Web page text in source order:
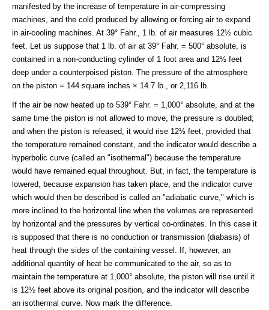
manifested by the increase of temperature in air-compressing
machines, and the cold produced by allowing or forcing air to expand
in air-cooling machines. At 39° Fahr., 1 lb. of air measures 12½ cubic
feet. Let us suppose that 1 lb. of air at 39° Fahr. = 500° absolute, is
contained in a non-conducting cylinder of 1 foot area and 12½ feet
deep under a counterpoised piston. The pressure of the atmosphere
on the piston = 144 square inches × 14.7 lb., or 2,116 lb.
If the air be now heated up to 539° Fahr. = 1,000° absolute, and at the
same time the piston is not allowed to move, the pressure is doubled;
and when the piston is released, it would rise 12½ feet, provided that
the temperature remained constant, and the indicator would describe a
hyperbolic curve (called an "isothermal") because the temperature
would have remained equal throughout. But, in fact, the temperature is
lowered, because expansion has taken place, and the indicator curve
which would then be described is called an "adiabatic curve," which is
more inclined to the horizontal line when the volumes are represented
by horizontal and the pressures by vertical co-ordinates. In this case it
is supposed that there is no conduction or transmission (diabasis) of
heat through the sides of the containing vessel. If, however, an
additional quantity of heat be communicated to the air, so as to
maintain the temperature at 1,000° absolute, the piston will rise until it
is 12½ feet above its original position, and the indicator will describe
an isothermal curve. Now mark the difference.